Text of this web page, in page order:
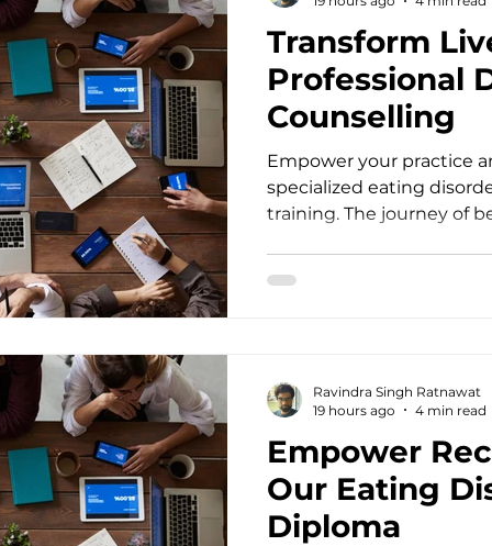
Transform
Professional
Counselling
Empower your practice
specialized eating
training. The journey of
counsellors,
session, they bring layers
Empower
Our Eating
Diploma
Ravindra Singh Ratnawat
19 hours ago
4 min read